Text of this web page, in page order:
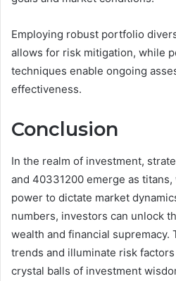
Employing robust portfolio
allows for risk mitigation, while
techniques enable ongoing
effectiveness.
Conclusion
In the realm of investment,
and 40331200 emerge as
power to dictate market
numbers, investors can unlock
wealth and financial
trends and illuminate risk
crystal balls of investment